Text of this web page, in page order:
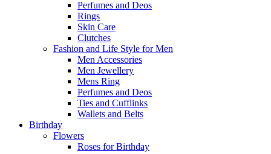
Perfumes and Deos
Rings
Skin Care
Clutches
Fashion and Life Style for Men
Men Accessories
Men Jewellery
Mens Ring
Perfumes and Deos
Ties and Cufflinks
Wallets and Belts
Birthday
Flowers
Roses for Birthday